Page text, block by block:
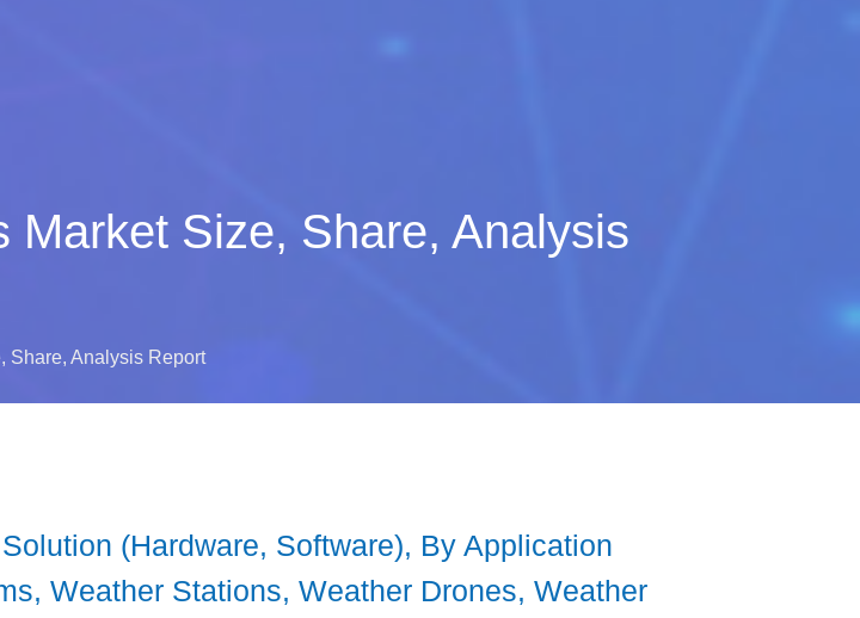
Size, Share, Analysis
Share, Analysis Report
(Hardware, Software), By Application
Weather Stations, Weather Drones, Weather